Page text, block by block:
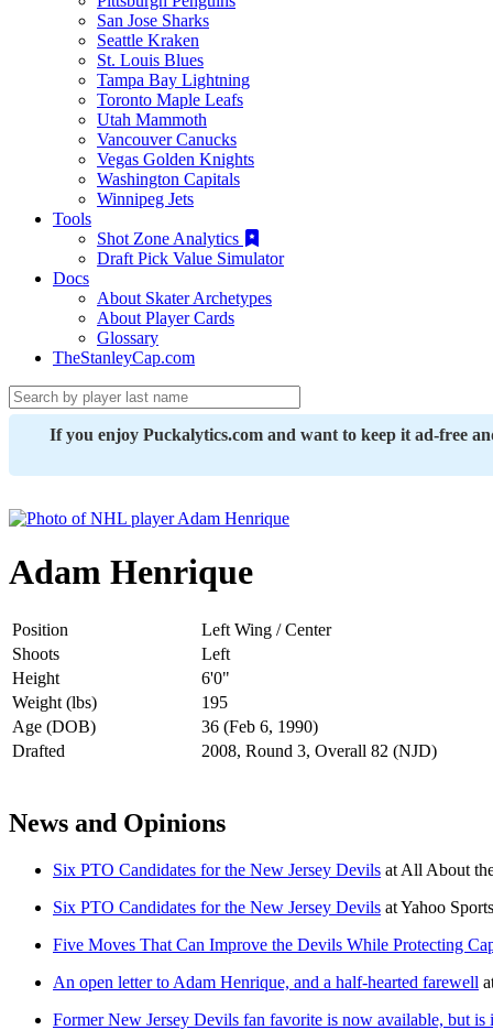
San Jose Sharks
Seattle Kraken
St. Louis Blues
Tampa Bay Lightning
Toronto Maple Leafs
Utah Mammoth
Vancouver Canucks
Vegas Golden Knights
Washington Capitals
Winnipeg Jets
Tools
Shot Zone Analytics
Draft Pick Value Simulator
Docs
About Skater Archetypes
About Player Cards
Glossary
TheStanleyCap.com
If you enjoy Puckalytics.com and want to keep it ad-free
Adam Henrique
Position
Left Wing / Center
Shoots
Left
Height
6'0"
Weight (lbs)
195
Age (DOB)
36 (Feb 6, 1990)
Drafted
2008, Round 3, Overall 82 (NJD)
News and Opinions
Six PTO Candidates for the New Jersey Devils at All About
Six PTO Candidates for the New Jersey Devils atYahoo
Five Moves That Can Improve the Devils While Protecting
An open letter to Adam Henrique, and a half-hearted farewell
Former New Jersey Devils fan favorite is now available, but is